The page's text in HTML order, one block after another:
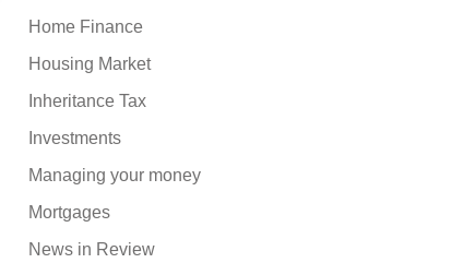
Home Finance
Housing Market
Inheritance Tax
Investments
Managing your money
Mortgages
News in Review